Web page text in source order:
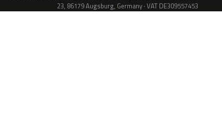
23, 86179 Augsburg, Germany · VAT DE309557453